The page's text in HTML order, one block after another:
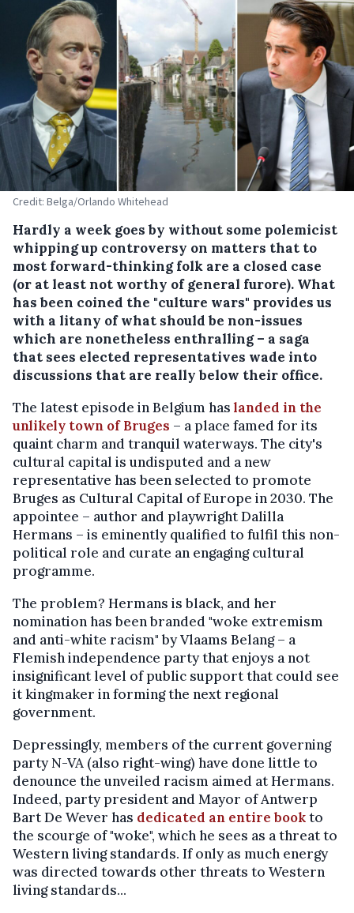
Credit: Belga/Orlando Whitehead
Hardly a week goes by without some polemicist
whipping up controversy on matters that to
most forward-thinking folk are a closed case
(or at least not worthy of general furore). What
has been coined the "culture wars" provides us
with a litany of what should be non-issues
which are nonetheless enthralling – a saga
that sees elected representatives wade into
discussions that are really below their office.
The latest episode in Belgium haslanded in the
unlikely town of Bruges – a place famed for its
quaint charm and tranquil waterways. The city's
cultural capital is undisputed and a new
representative has been selected to promote
Bruges as Cultural Capital of Europe in 2030. The
appointee – author and playwright Dalilla
Hermans – is eminently qualified to fulfil this non-
political role and curate an engaging cultural
programme.
The problem? Hermans is black, and her
nomination has been branded "woke extremism
and anti-white racism" by Vlaams Belang – a
Flemish independence party that enjoys a not
insignificant level of public support that could see
it kingmaker in forming the next regional
government.
Depressingly, members of the current governing
party N-VA (also right-wing) have done little to
denounce the unveiled racism aimed at Hermans.
Indeed, party president and Mayor of Antwerp
Bart De Wever has dedicated an entire bookto
the scourge of "woke", which he sees as a threat to
Western living standards. If only as much energy
was directed towards other threats to Western
living standards...